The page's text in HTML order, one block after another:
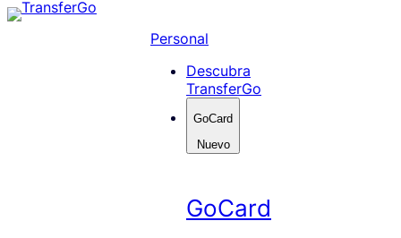
Skip
Personal
Descubra
TransferGo
GoCard
Nuevo
GoCard